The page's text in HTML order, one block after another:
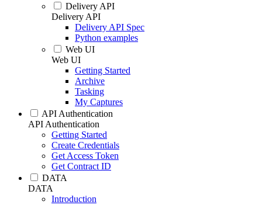
Delivery API
Delivery API
Delivery API Spec
Python examples
Web UI
Web UI
Getting Started
Archive
Tasking
My Captures
API Authentication
API Authentication
Getting Started
Create Credentials
Get Access Token
Get Contract ID
DATA
DATA
Introduction